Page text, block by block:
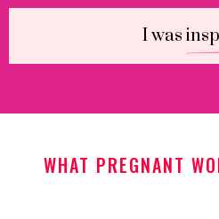
I was
WHAT PREGNANT